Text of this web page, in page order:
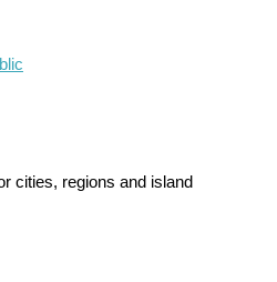
cities, regions and island